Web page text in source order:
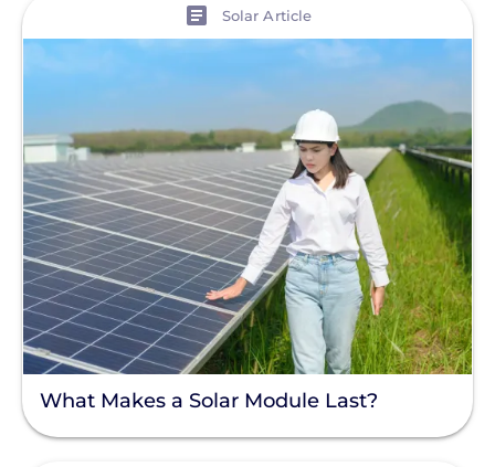
Solar Article
What Makes a Solar Module Last?